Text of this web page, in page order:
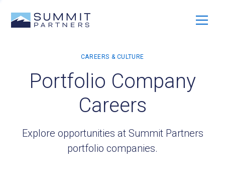
Portfolio Company
Careers
Explore opportunities at Summit Partners
portfolio companies.